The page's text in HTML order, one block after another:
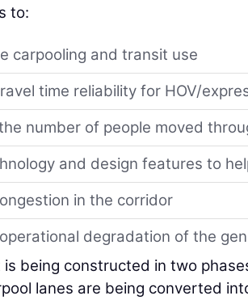
to:
carpooling and transit use
time reliability for HOV/
number of people moved
and design features to
in the corridor
degradation of the
is being constructed in two
lanes are being converted